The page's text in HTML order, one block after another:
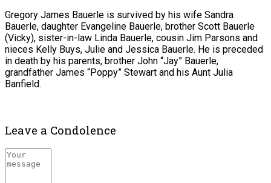
Gregory James Bauerle is survived by his wife Sandra
Bauerle, daughter Evangeline Bauerle, brother Scott Bauerle
(Vicky), sister-in-law Linda Bauerle, cousin Jim Parsons and
nieces Kelly Buys, Julie and Jessica Bauerle. He is preceded
in death by his parents, brother John “Jay” Bauerle,
grandfather James “Poppy” Stewart and his Aunt Julia
Banfield.
Leave a Condolence